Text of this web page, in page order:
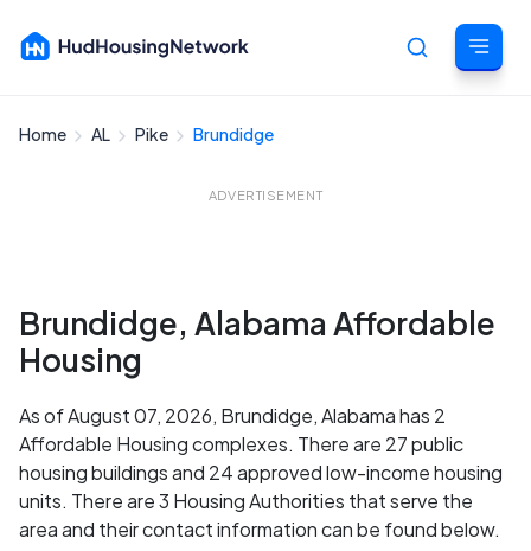
Home AL Pike Brundidge
ADVERTISEMENT
Brundidge, Alabama Affordable
Housing
As of August 07, 2026, Brundidge, Alabama has 2
Affordable Housing complexes. There are 27 public
housing buildings and 24 approved low-income housing
units. There are 3 Housing Authorities that serve the
area and their contact information can be found below.